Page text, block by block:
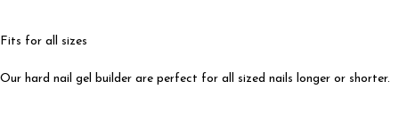
Fits for all sizes
Our hard nail gel builder are perfect for all sized nails longer or shorter.